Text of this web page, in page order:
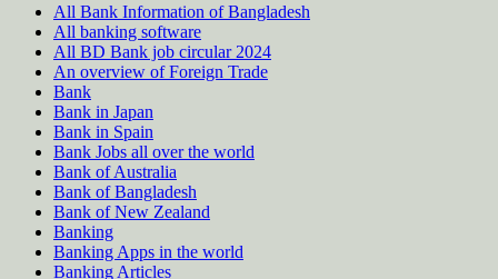
All Bank Information of Bangladesh
All banking software
All BD Bank job circular 2024
An overview of Foreign Trade
Bank
Bank in Japan
Bank in Spain
Bank Jobs all over the world
Bank of Australia
Bank of Bangladesh
Bank of New Zealand
Banking
Banking Apps in the world
Banking Articles